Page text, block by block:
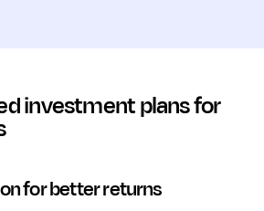
investment plans for
for better returns